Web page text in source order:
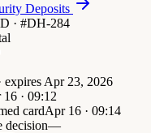
Deposits
· #DH-284
expires Apr 23, 2026
· 09:12
cardApr 16 · 09:14
decision—